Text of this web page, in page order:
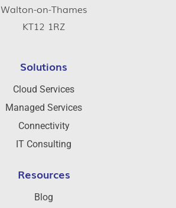
Walton-on-Thames
KT12 1RZ
Solutions
Cloud Services
Managed Services
Connectivity
IT Consulting
Resources
Blog